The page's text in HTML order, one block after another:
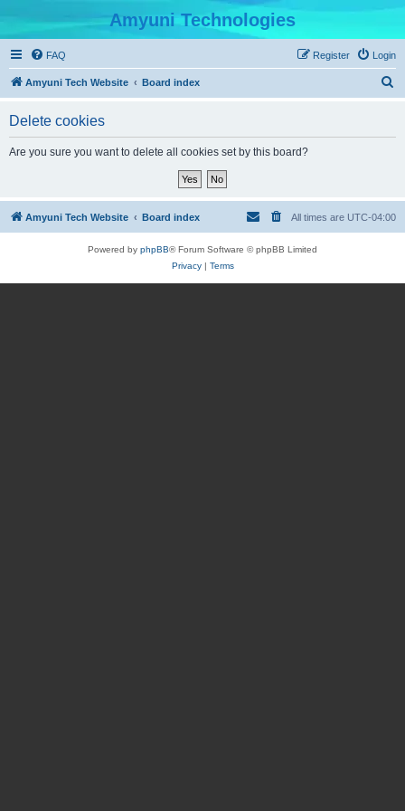
Amyuni Technologies
FAQ Login
Register
Amyuni Tech Website Board index
Delete cookies
Are you sure you want to delete all cookies set by this board?
Amyuni Tech Website Board index All times are UTC-04:00
Powered by phpBB® Forum Software © phpBB Limited
Privacy| Terms